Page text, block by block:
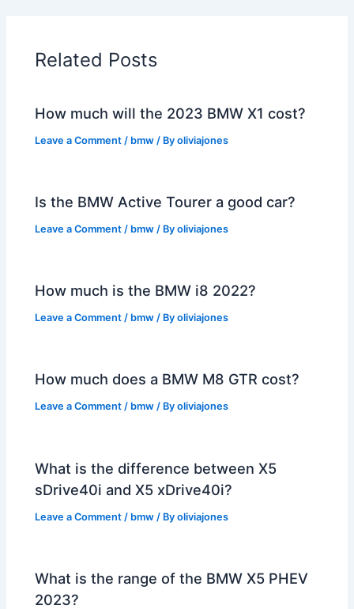
Related Posts
How much will the 2023 BMW X1 cost?
Leave a Comment / bmw / Byoliviajones
Is the BMW Active Tourer a good car?
Leave a Comment / bmw / Byoliviajones
How much is the BMW i8 2022?
Leave a Comment / bmw / Byoliviajones
How much does a BMW M8 GTR cost?
Leave a Comment / bmw / Byoliviajones
What is the difference between X5
sDrive40i and X5 xDrive40i?
Leave a Comment / bmw / Byoliviajones
What is the range of the BMW X5 PHEV
2023?